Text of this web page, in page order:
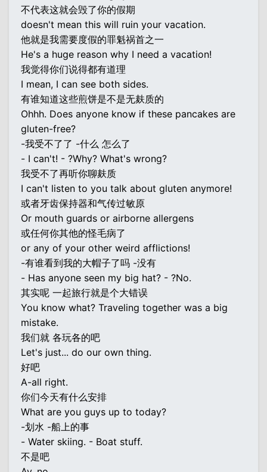
不代表这就会毁了你的假期
doesn't mean this will ruin your vacation.
他就是我需要度假的罪魁祸首之一
He's a huge reason why I need a vacation!
我觉得你们说得都有道理
I mean, I can see both sides.
有谁知道这些煎饼是不是无麸质的
Ohhh. Does anyone know if these pancakes are
gluten-free?
-我受不了了 -什么 怎么了
- I can't! - ?Why? What's wrong?
我受不了再听你聊麸质
I can't listen to you talk about gluten anymore!
或者牙齿保持器和气传过敏原
Or mouth guards or airborne allergens
或任何你其他的怪毛病了
or any of your other weird afflictions!
-有谁看到我的大帽子了吗 -没有
- Has anyone seen my big hat? - ?No.
其实呢 一起旅行就是个大错误
You know what? Traveling together was a big
mistake.
我们就 各玩各的吧
Let's just... do our own thing.
好吧
A-all right.
你们今天有什么安排
What are you guys up to today?
-划水 -船上的事
- Water skiing. - Boat stuff.
不是吧